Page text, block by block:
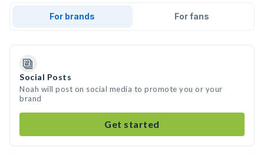
For brands For fans
Social Posts
Noah will post on social media to promote you or your
brand
Get started